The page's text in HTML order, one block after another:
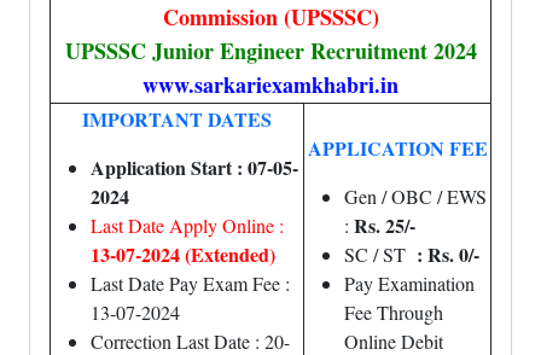
Commission (UPSSSC)
UPSSSC Junior Engineer Recruitment 2024
www.sarkariexamkhabri.in
IMPORTANT DATES
Application Start : 07-05-
2024
Last Date Apply Online :
13-07-2024 (Extended)
Last Date Pay Exam Fee :
13-07-2024
Correction Last Date : 20-
APPLICATION FEE
Gen / OBC / EWS
: Rs. 25/-
SC / ST : Rs. 0/-
Pay Examination
Fee Through
Online Debit